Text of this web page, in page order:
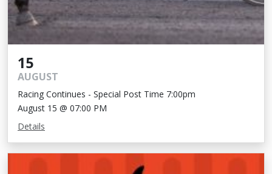
15
AUGUST
Racing Continues - Special Post Time 7:00pm
August 15 @ 07:00 PM
Details